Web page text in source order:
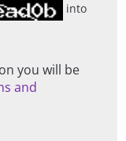
into
you will be
and